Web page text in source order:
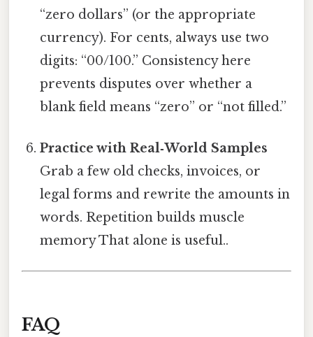
“zero dollars” (or the appropriate
currency). For cents, always use two
digits: “00/100.” Consistency here
prevents disputes over whether a
blank field means “zero” or “not filled.”
Practice with Real‑World Samples
Grab a few old checks, invoices, or
legal forms and rewrite the amounts in
words. Repetition builds muscle
memory That alone is useful..
FAQ